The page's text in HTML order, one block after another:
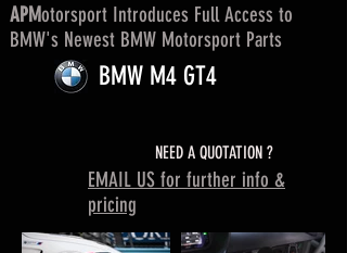
APMotorsport Introduces Full Access to
BMW's Newest BMW Motorsport Parts
BMW M4 GT4
NEED A QUOTATION ?
EMAIL US for further info &
pricing